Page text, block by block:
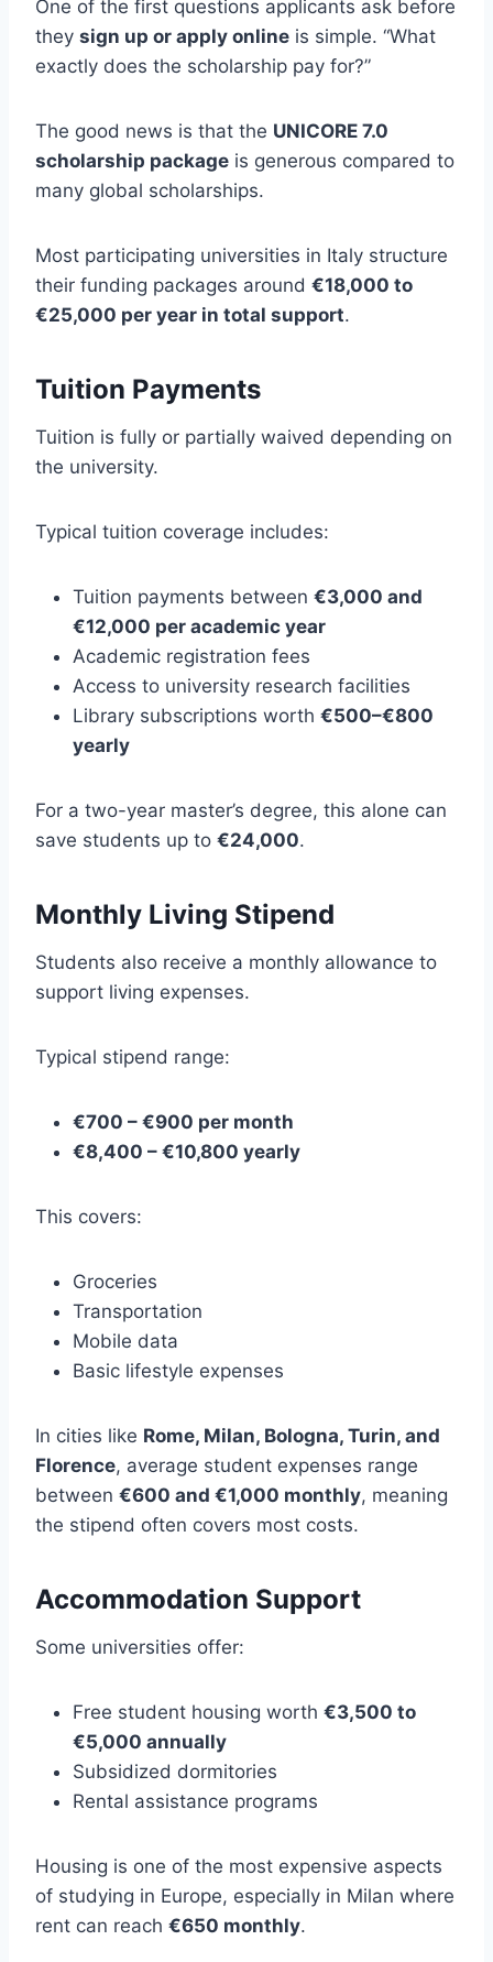
One of the first questions applicants ask before
they sign up or apply online is simple. “What
exactly does the scholarship pay for?”
The good news is that the UNICORE 7.0
scholarship package is generous compared to
many global scholarships.
Most participating universities in Italy structure
their funding packages around €18,000 to
€25,000 per year in total support.
Tuition Payments
Tuition is fully or partially waived depending on
the university.
Typical tuition coverage includes:
Tuition payments between €3,000 and
€12,000 per academic year
Academic registration fees
Access to university research facilities
Library subscriptions worth €500–€800
yearly
For a two-year master’s degree, this alone can
save students up to €24,000.
Monthly Living Stipend
Students also receive a monthly allowance to
support living expenses.
Typical stipend range:
€700 – €900 per month
€8,400 – €10,800 yearly
This covers:
Groceries
Transportation
Mobile data
Basic lifestyle expenses
In cities like Rome, Milan, Bologna, Turin, and
Florence, average student expenses range
between €600 and €1,000 monthly, meaning
the stipend often covers most costs.
Accommodation Support
Some universities offer:
Free student housing worth €3,500 to
€5,000 annually
Subsidized dormitories
Rental assistance programs
Housing is one of the most expensive aspects
of studying in Europe, especially in Milan where
rent can reach €650 monthly.